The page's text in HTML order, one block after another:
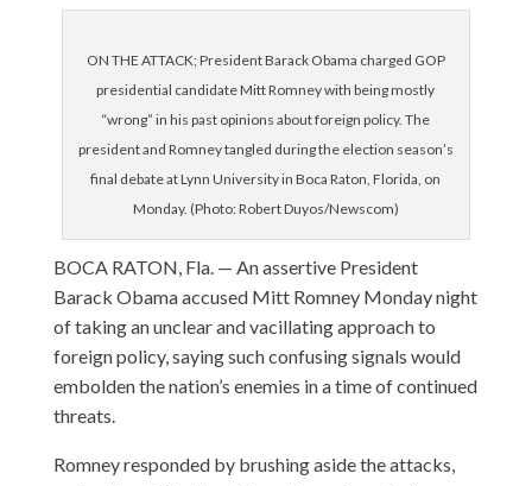
ON THE ATTACK; President Barack Obama charged GOP
presidential candidate Mitt Romney with being mostly
“wrong” in his past opinions about foreign policy. The
president and Romney tangled during the election season’s
final debate at Lynn University in Boca Raton, Florida, on
Monday. (Photo: Robert Duyos/Newscom)
BOCA RATON, Fla. — An assertive President
Barack Obama accused Mitt Romney Monday night
of taking an unclear and vacillating approach to
foreign policy, saying such confusing signals would
embolden the nation’s enemies in a time of continued
threats.
Romney responded by brushing aside the attacks,